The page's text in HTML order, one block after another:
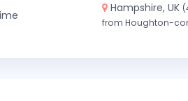
Hampshire, UK
from Houghton-